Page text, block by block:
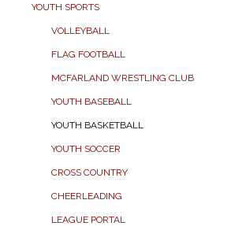
YOUTH SPORTS
VOLLEYBALL
FLAG FOOTBALL
MCFARLAND WRESTLING CLUB
YOUTH BASEBALL
YOUTH BASKETBALL
YOUTH SOCCER
CROSS COUNTRY
CHEERLEADING
LEAGUE PORTAL